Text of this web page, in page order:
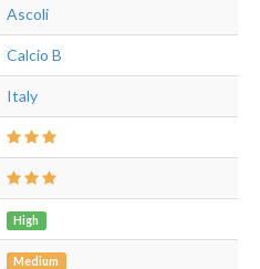
Ascoli
Calcio B
Italy
High
Medium